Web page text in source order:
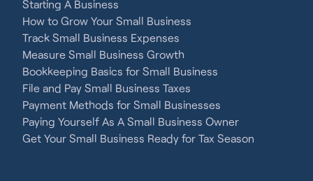
Starting A Business
How to Grow Your Small Business
Track Small Business Expenses
Measure Small Business Growth
Bookkeeping Basics for Small Business
File and Pay Small Business Taxes
Payment Methods for Small Businesses
Paying Yourself As A Small Business Owner
Get Your Small Business Ready for Tax Season